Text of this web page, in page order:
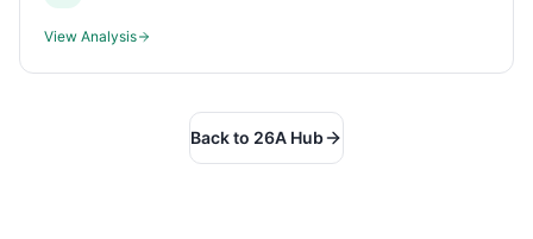
View Analysis
Back to 26A Hub